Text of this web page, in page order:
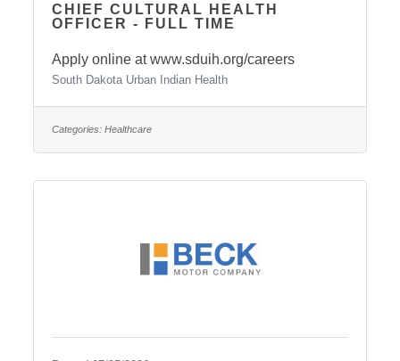
CHIEF CULTURAL HEALTH
OFFICER - FULL TIME
Apply online at www.sduih.org/careers
South Dakota Urban Indian Health
Categories: Healthcare